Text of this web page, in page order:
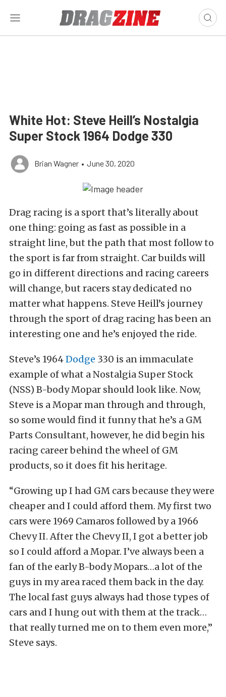
White Hot: Steve Heill’s Nostalgia
Super Stock 1964 Dodge 330
Brian Wagner • June 30, 2020
Drag racing is a sport that’s literally about
one thing: going as fast as possible in a
straight line, but the path that most follow to
the sport is far from straight. Car builds will
go in different directions and racing careers
will change, but racers stay dedicated no
matter what happens. Steve Heill’s journey
through the sport of drag racing has been an
interesting one and he’s enjoyed the ride.
Steve’s 1964Dodge 330 is an immaculate
example of what a Nostalgia Super Stock
(NSS) B-body Mopar should look like. Now,
Steve is a Mopar man through and through,
so some would find it funny that he’s a GM
Parts Consultant, however, he did begin his
racing career behind the wheel of GM
products, so it does fit his heritage.
“Growing up I had GM cars because they were
cheaper and I could afford them. My first two
cars were 1969 Camaros followed by a 1966
Chevy II. After the Chevy II, I got a better job
so I could afford a Mopar. I’ve always been a
fan of the early B-body Mopars…a lot of the
guys in my area raced them back in the day.
The local fast guys always had those types of
cars and I hung out with them at the track…
that really turned me on to them even more,”
Steve says.